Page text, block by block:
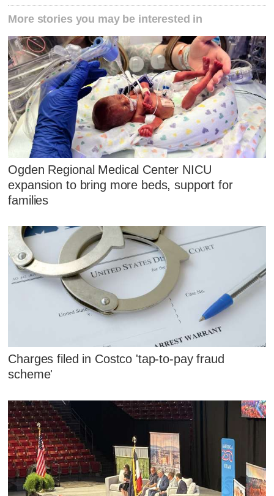
More stories you may be interested in
Ogden Regional Medical Center NICU
expansion to bring more beds, support for
families
Charges filed in Costco 'tap-to-pay fraud
scheme'